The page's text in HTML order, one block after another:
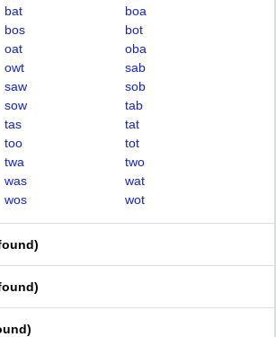
bat
boa
bos
bot
oat
oba
owt
sab
saw
sob
sow
tab
tas
tat
too
tot
twa
two
was
wat
wos wot
)
)
)